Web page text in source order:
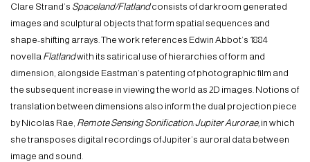
Clare Strand’s Spaceland/Flatlandconsists of darkroom generated
images and sculptural objects that form spatial sequences and
shape-shifting arrays. The work references Edwin Abbot’s 1884
novella Flatlandwith its satirical use of hierarchies of form and
dimension, alongside Eastman’s patenting of photographic film and
the subsequent increase in viewing the world as 2D images. Notions of
translation between dimensions also inform the dual projection piece
by Nicolas Rae, Remote Sensing Sonification: Jupiter Aurorae, in which
she transposes digital recordings of Jupiter’s auroral data between
image and sound.